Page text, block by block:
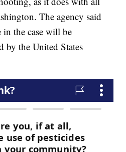
The agency said
in the case will be
by the United States